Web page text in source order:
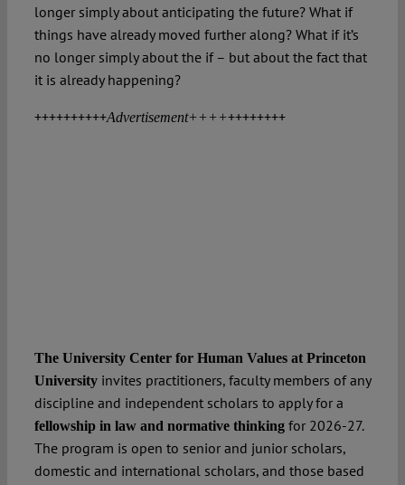
longer simply about anticipating the future? What if
things have already moved further along? What if it’s
no longer simply about the if – but about the fact that
it is already happening?
++++++++++Advertisement++++++++++++
The University Center for Human Values at Princeton
Universityinvites practitioners, faculty members of any
discipline and independent scholars to apply for a
fellowship in law and normative thinkingfor 2026-27.
The program is open to senior and junior scholars,
domestic and international scholars, and those based